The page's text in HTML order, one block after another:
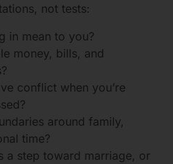
not tests:
in mean to you?
money, bills, and
conflict when you’re
around family,
time?
a step toward marriage, or